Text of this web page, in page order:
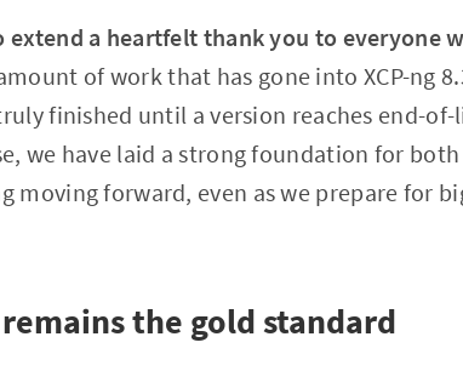
a heartfelt thank you to everyone
of work that has gone into XCP-ng
finished until a version reaches end-
we have laid a strong foundation for
moving forward, even as we prepare for
the gold standard